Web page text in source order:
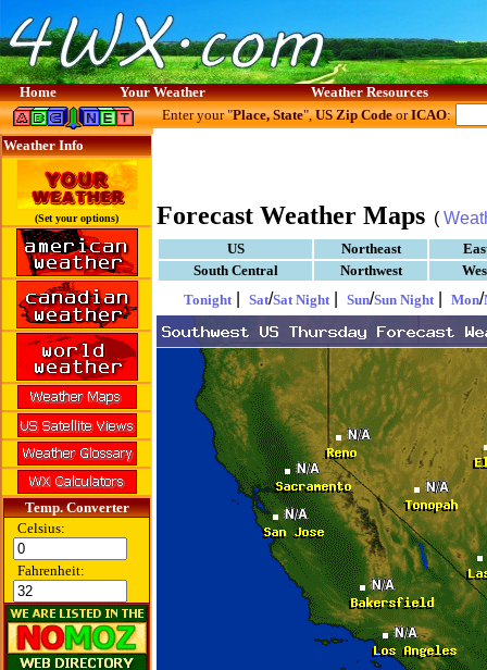
Home Your Weather Weather Resources
Weather Info
(Set your options)
Temp. Converter
Celsius:
Fahrenheit:
Enter your "Place, State",US Zip CodeorICAO:
Forecast Weather Maps (
US Northeast
South Central
Northwest
Tonight
Sat/Sat Night Sun/Sun Night Mon/